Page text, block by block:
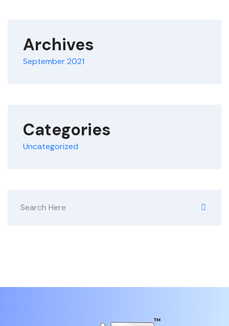
Archives
September 2021
Categories
Uncategorized